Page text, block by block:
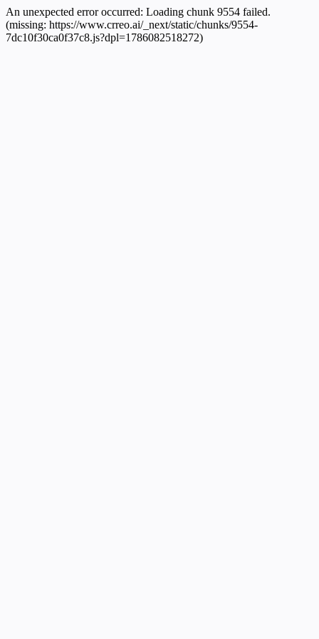
An unexpected error occurred: Loading chunk 9554 failed.
(missing: https://www.crreo.ai/_next/static/chunks/9554-
7dc10f30ca0f37c8.js?dpl=1786082518272)